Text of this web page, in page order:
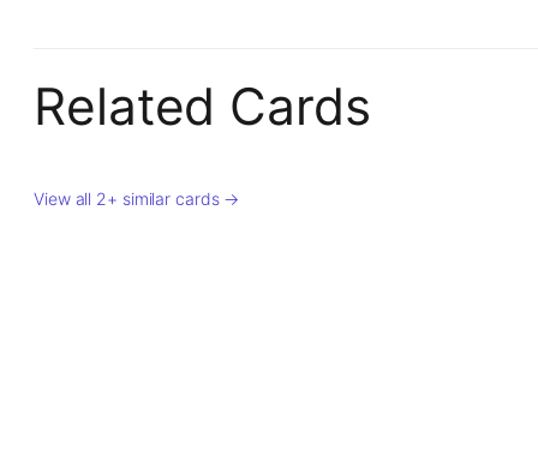
Related Cards
View all 2+ similar cards →